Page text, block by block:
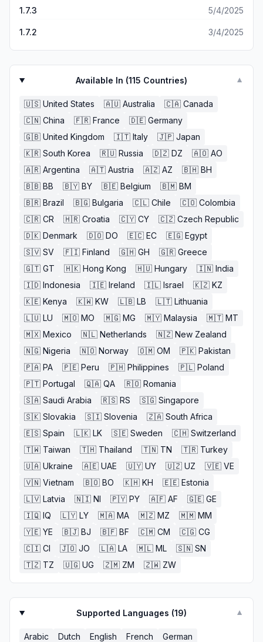
1.7.3 5/4/2025
1.7.2 3/4/2025
Available In (115 Countries) ▼
🇺🇸 United States 🇦🇺 Australia 🇨🇦 Canada
🇨🇳 China 🇫🇷 France 🇩🇪 Germany
🇬🇧 United Kingdom 🇮🇹 Italy 🇯🇵 Japan
🇰🇷 South Korea 🇷🇺 Russia 🇩🇿 DZ 🇦🇴 AO
🇦🇷 Argentina 🇦🇹 Austria 🇦🇿 AZ 🇧🇭 BH
🇧🇧 BB 🇧🇾 BY 🇧🇪 Belgium 🇧🇲 BM
🇧🇷 Brazil 🇧🇬 Bulgaria 🇨🇱 Chile 🇨🇴 Colombia
🇨🇷 CR 🇭🇷 Croatia 🇨🇾 CY 🇨🇿 Czech Republic
🇩🇰 Denmark 🇩🇴 DO 🇪🇨 EC 🇪🇬 Egypt
🇸🇻 SV 🇫🇮 Finland 🇬🇭 GH 🇬🇷 Greece
🇬🇹 GT 🇭🇰 Hong Kong 🇭🇺 Hungary 🇮🇳 India
🇮🇩 Indonesia 🇮🇪 Ireland 🇮🇱 Israel 🇰🇿 KZ
🇰🇪 Kenya 🇰🇼 KW 🇱🇧 LB 🇱🇹 Lithuania
🇱🇺 LU 🇲🇴 MO 🇲🇬 MG 🇲🇾 Malaysia 🇲🇹 MT
🇲🇽 Mexico 🇳🇱 Netherlands 🇳🇿 New Zealand
🇳🇬 Nigeria 🇳🇴 Norway 🇴🇲 OM 🇵🇰 Pakistan
🇵🇦 PA 🇵🇪 Peru 🇵🇭 Philippines 🇵🇱 Poland
🇵🇹 Portugal 🇶🇦 QA 🇷🇴 Romania
🇸🇦 Saudi Arabia 🇷🇸 RS 🇸🇬 Singapore
🇸🇰 Slovakia 🇸🇮 Slovenia 🇿🇦 South Africa
🇪🇸 Spain 🇱🇰 LK 🇸🇪 Sweden 🇨🇭 Switzerland
🇹🇼 Taiwan 🇹🇭 Thailand 🇹🇳 TN 🇹🇷 Turkey
🇺🇦 Ukraine 🇦🇪 UAE 🇺🇾 UY 🇺🇿 UZ 🇻🇪 VE
🇻🇳 Vietnam 🇧🇴 BO 🇰🇭 KH 🇪🇪 Estonia
🇱🇻 Latvia 🇳🇮 NI 🇵🇾 PY 🇦🇫 AF 🇬🇪 GE
🇮🇶 IQ 🇱🇾 LY 🇲🇦 MA 🇲🇿 MZ 🇲🇲 MM
🇾🇪 YE 🇧🇯 BJ 🇧🇫 BF 🇨🇲 CM 🇨🇬 CG
🇨🇮 CI 🇯🇴 JO 🇱🇦 LA 🇲🇱 ML 🇸🇳 SN
🇹🇿 TZ 🇺🇬 UG 🇿🇲 ZM 🇿🇼 ZW
Supported Languages (19) ▼
Arabic Dutch English French
German